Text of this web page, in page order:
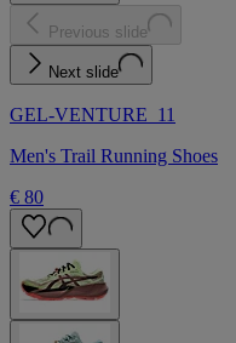
Previous slide
Next slide
GEL-VENTURE 11
Men's Trail Running Shoes
€ 80